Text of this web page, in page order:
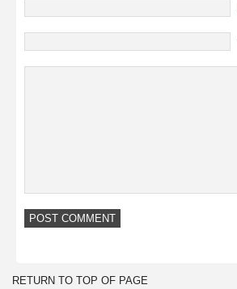
RETURN TO TOP OF PAGE